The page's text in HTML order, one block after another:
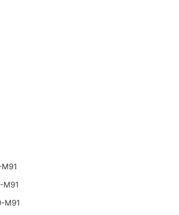
M91
M91